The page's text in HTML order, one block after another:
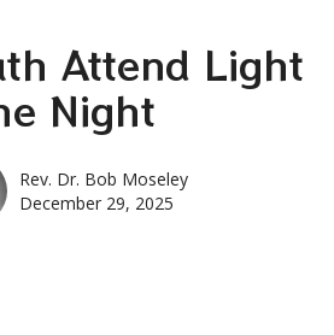
Attend Light
Night
Rev. Dr. Bob Moseley
December 29, 2025